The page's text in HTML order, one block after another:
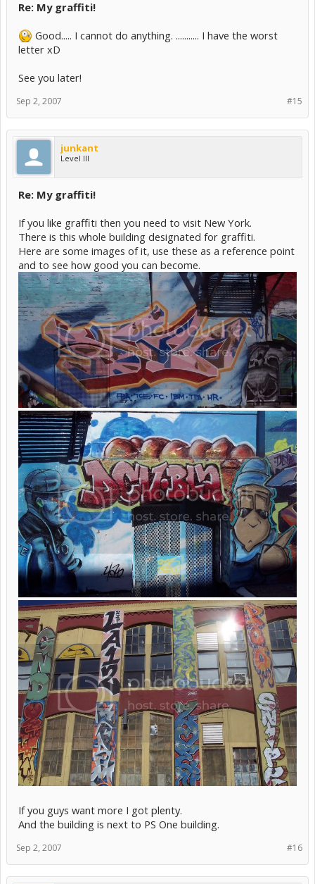
Re: My graffiti!
Good..... I cannot do anything. ........... I have the worst
letter xD
See you later!
#15
Sep 2, 2007
junkant
Level III
Re: My graffiti!
If you like graffiti then you need to visit New York.
There is this whole building designated for graffiti.
Here are some images of it, use these as a reference point
and to see how good you can become.
If you guys want more I got plenty.
And the building is next to PS One building.
#16
Sep 2, 2007